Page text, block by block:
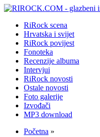
RiRock scena
Hrvatska i svijet
RiRock povijest
Fonoteka
Recenzije albuma
Intervjui
RiRock novosti
Ostale novosti
Foto galerije
Izvođači
MP3 download
Početna »